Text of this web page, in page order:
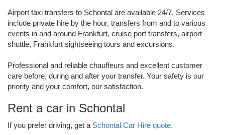
Airport taxi transfers to Schontal are available 24/7. Services
include private hire by the hour, transfers from and to various
events in and around Frankfurt, cruise port transfers, airport
shuttle, Frankfurt sightseeing tours and excursions.
Professional and reliable chauffeurs and excellent customer
care before, during and after your transfer. Your safety is our
priority and your comfort, our satisfaction.
Rent a car in Schontal
If you prefer driving, get a Schontal Car Hire quote.